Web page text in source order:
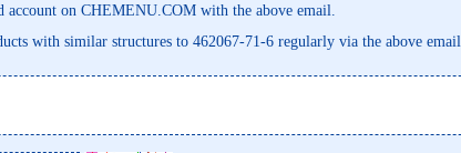
on CHEMENU.COM with the above email.
with similar structures to 462067-71-6 regularly via the above email.